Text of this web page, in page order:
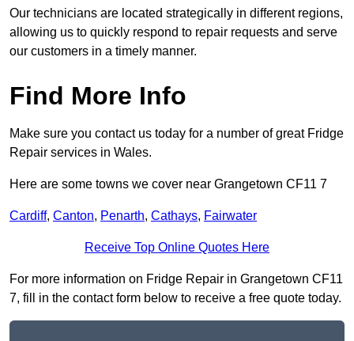
Our technicians are located strategically in different regions,
allowing us to quickly respond to repair requests and serve
our customers in a timely manner.
Find More Info
Make sure you contact us today for a number of great Fridge
Repair services in Wales.
Here are some towns we cover near Grangetown CF11 7
Cardiff, Canton, Penarth, Cathays, Fairwater
Receive Top Online Quotes Here
For more information on Fridge Repair in Grangetown CF11
7, fill in the contact form below to receive a free quote today.